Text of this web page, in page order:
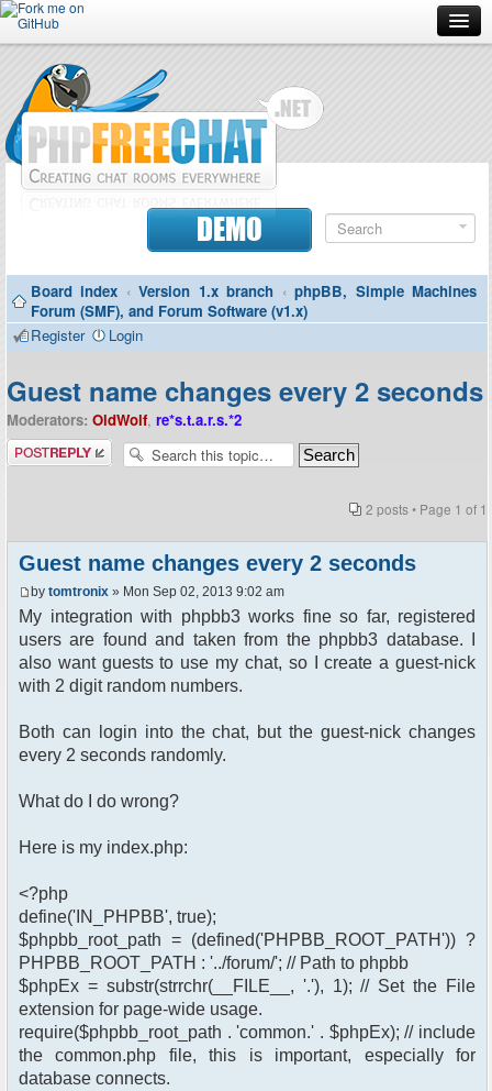
Forum
Doc
Contributors
Contact
DEMO
Board index ‹ Version 1.x branch ‹ phpBB, Simple Machines
Forum (SMF), and Forum Software (v1.x)
Register
Login
Guest name changes every 2 seconds
Moderators: OldWolf, re*s.t.a.r.s.*2
Post a reply
2 posts • Page 1 of 1
Guest name changes every 2 seconds
by tomtronix » Mon Sep 02, 2013 9:02 am
My integration with phpbb3 works fine so far, registered
users are found and taken from the phpbb3 database. I
also want guests to use my chat, so I create a guest-nick
with 2 digit random numbers.
Both can login into the chat, but the guest-nick changes
every 2 seconds randomly.
What do I do wrong?
Here is my index.php:
<?php
define('IN_PHPBB', true);
$phpbb_root_path = (defined('PHPBB_ROOT_PATH')) ?
PHPBB_ROOT_PATH : '../forum/'; // Path to phpbb
$phpEx = substr(strrchr(__FILE__, '.'), 1); // Set the File
extension for page-wide usage.
require($phpbb_root_path . 'common.' . $phpEx); // include
the common.php file, this is important, especially for
database connects.